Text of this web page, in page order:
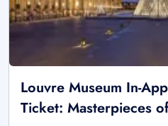
Louvre Museum In-
Ticket: Masterpieces